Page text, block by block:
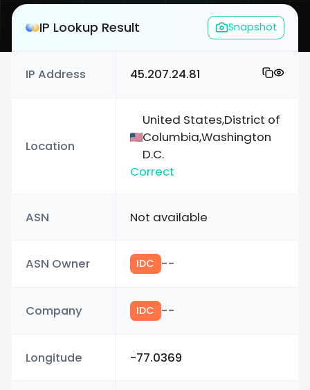
IP Lookup Result Snapshot
IP Address 45.207.24.81
Location
United States,District of
Columbia,Washington
D.C.
Correct
ASN Not available
ASN Owner IDC --
Company IDC --
Longitude -77.0369